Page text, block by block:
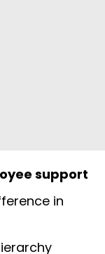
support
in